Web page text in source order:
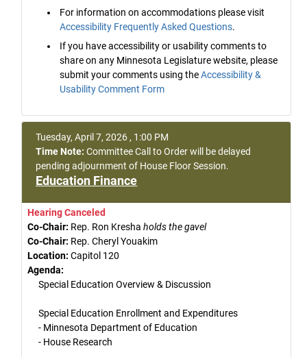
For information on accommodations please visit
Accessibility Frequently Asked Questions.
If you have accessibility or usability comments to
share on any Minnesota Legislature website, please
submit your comments using theAccessibility &
Usability Comment Form
Tuesday, April 7, 2026 , 1:00 PM
Time Note: Committee Call to Order will be delayed
pending adjournment of House Floor Session.
Education Finance
Hearing Canceled
Co-Chair: Rep. Ron Kresha holds the gavel
Co-Chair: Rep. Cheryl Youakim
Location: Capitol 120
Agenda:
Special Education Overview & Discussion
Special Education Enrollment and Expenditures
- Minnesota Department of Education
- House Research